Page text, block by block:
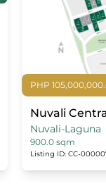
PHP
Nuvali
Nuvali-Laguna
900.0 sqm
Listing ID: CC-